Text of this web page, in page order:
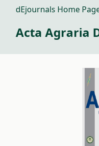
dEjournals Home
Acta Agraria